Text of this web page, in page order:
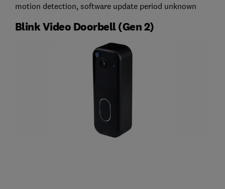
motion detection, software update period unknown
Blink Video Doorbell (Gen 2)